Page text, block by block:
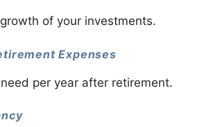
of your investments.
Expenses
per year after retirement.